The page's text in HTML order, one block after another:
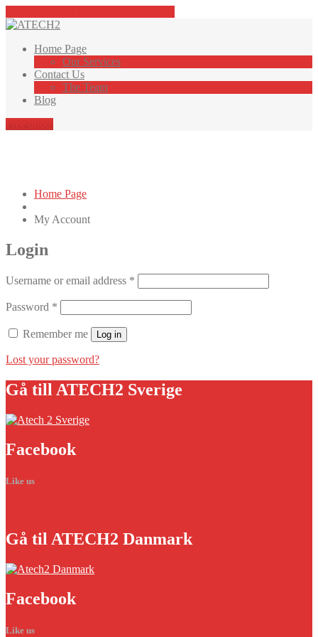
Home Page
Our Services
Contact Us
The Team
Blog
Free quote
Home Page
My Account
Login
Username or email address *
Password *
Remember me Log in
Lost your password?
Gå till ATECH2 Sverige
Facebook
Like us
Gå til ATECH2 Danmark
Facebook
Like us